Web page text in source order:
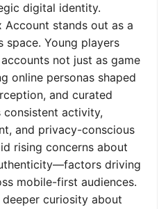
digital identity.
Account stands out as a
space. Young players
not just as game
online personas shaped
and curated
consistent activity,
and privacy-conscious
rising concerns about
driving
mobile-first audiences.
curiosity about